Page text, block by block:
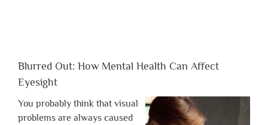
Blurred Out: How Mental Health Can Affect
Eyesight
You probably think that visual
problems are always caused